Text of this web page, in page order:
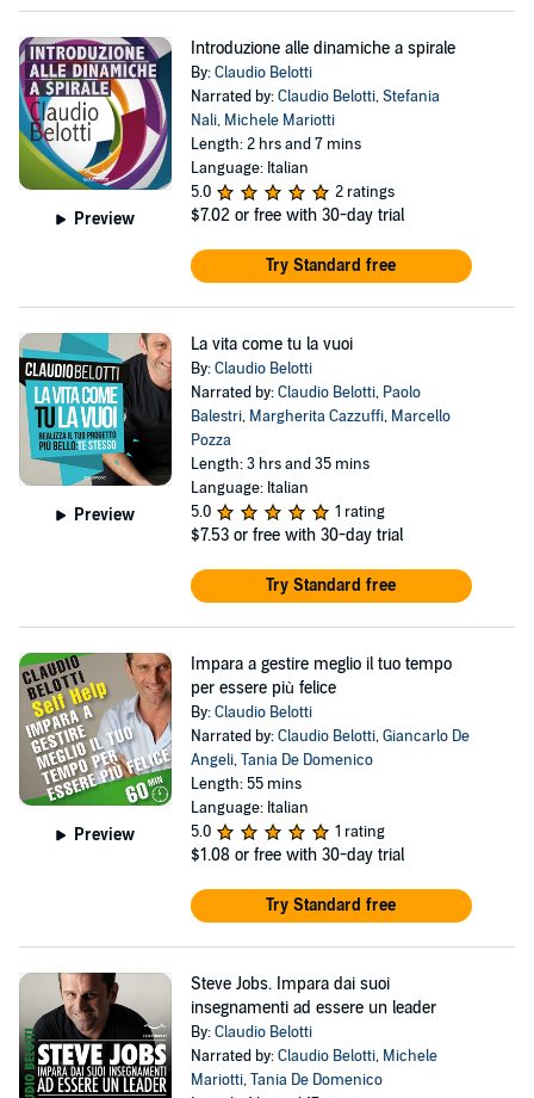
Preview
Introduzione alle dinamiche a spirale
By:Claudio Belotti
Narrated by:Claudio Belotti,Stefania
Nali, Michele Mariotti
Length: 2 hrs and 7 mins
Language: Italian
5.0
2 ratings
$7.02 or free with 30-day trial
Try Standard free
Preview
La vita come tu la vuoi
By:Claudio Belotti
Narrated by:Claudio Belotti, Paolo
Balestri, Margherita Cazzuffi, Marcello
Pozza
Length: 3 hrs and 35 mins
Language: Italian
5.0
1 rating
$7.53 or free with 30-day trial
Try Standard free
Preview
Impara a gestire meglio il tuo tempo
per essere più felice
By:Claudio Belotti
Narrated by:Claudio Belotti,Giancarlo De
Angeli,Tania De Domenico
Length: 55 mins
Language: Italian
5.0
1 rating
$1.08 or free with 30-day trial
Try Standard free
Steve Jobs. Impara dai suoi
insegnamenti ad essere un leader
By:Claudio Belotti
Narrated by:Claudio Belotti, Michele
Mariotti,Tania De Domenico